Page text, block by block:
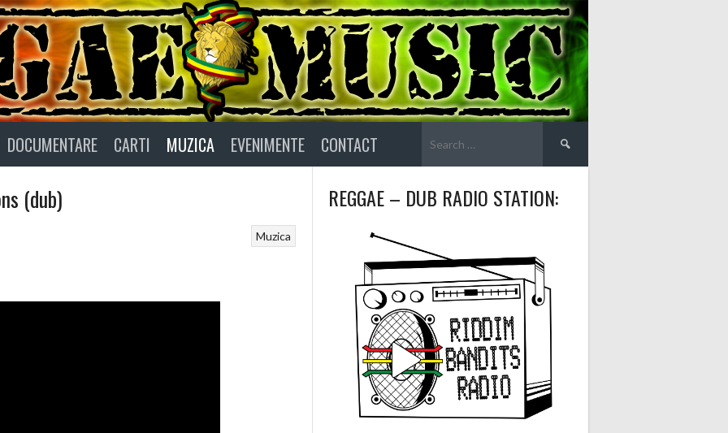
DOCUMENTARE CARTI MUZICA EVENIMENTE CONTACT
for:
(dub)
Muzica
REGGAE – DUB RADIO STATION: